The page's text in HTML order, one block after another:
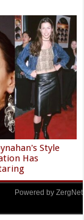
Style
Has
Powered by ZergNet